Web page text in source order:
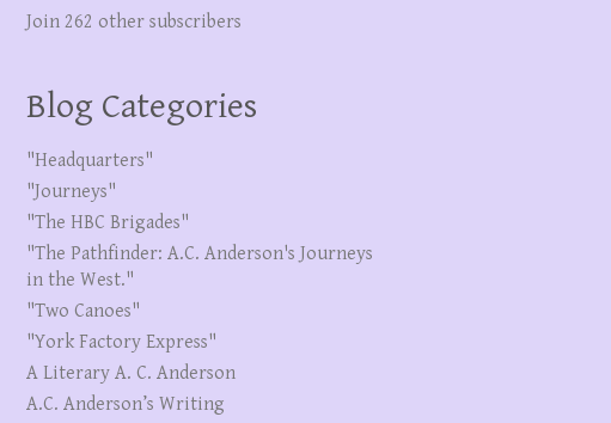
Join 262 other subscribers
Blog Categories
"Headquarters"
"Journeys"
"The HBC Brigades"
"The Pathfinder: A.C. Anderson's Journeys
in the West."
"Two Canoes"
"York Factory Express"
A Literary A. C. Anderson
A.C. Anderson’s Writing